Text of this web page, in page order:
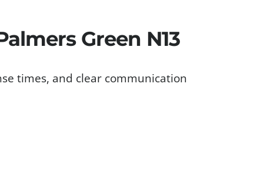
Green N13
times, and clear communication